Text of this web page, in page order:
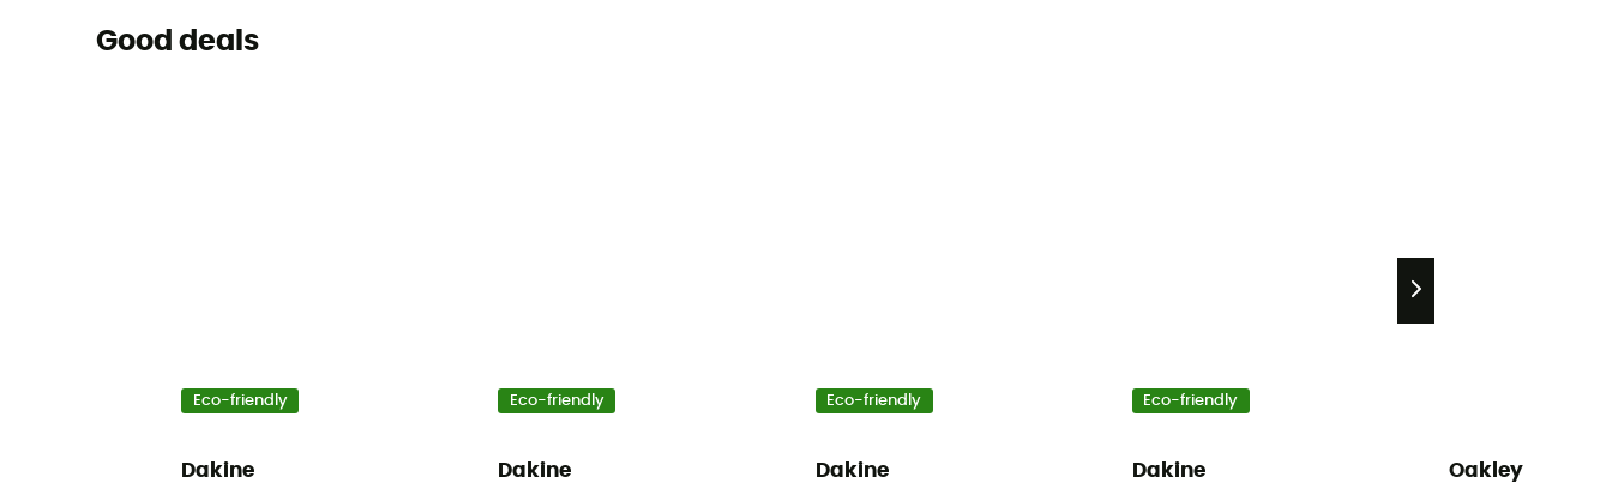
Good deals
Eco-friendly
Dakine
Eco-friendly
Dakine
Eco-friendly
Dakine
Eco-friendly
Dakine Oakley